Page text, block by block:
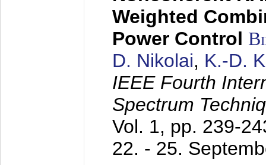
Weighted
Power Control
D. Nikolai, K.-D.
IEEE Fourth
Spectrum
Vol. 1, pp. 239-
22. - 25.